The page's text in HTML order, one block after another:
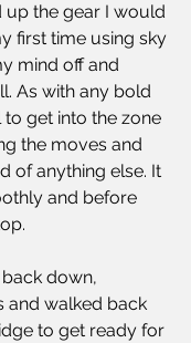
up the gear I would
first time using sky
mind off and
As with any bold
get into the zone
the moves and
of anything else. It
and before
down,
and walked back
to get ready for